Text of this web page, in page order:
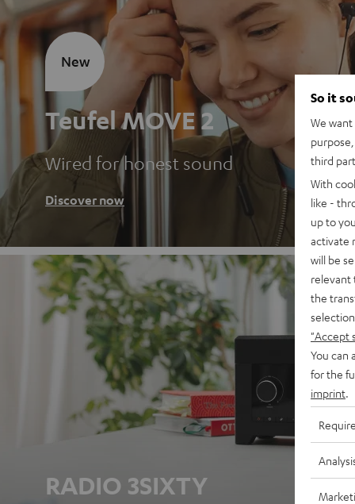
Teufel MOVE 2
Wired for honest sound
Discover now
New
RADIO 3SIXTY
So it
We
third
With
like -
up to
activate
will be
relevant
the
"Accept
You can
for the
imprint